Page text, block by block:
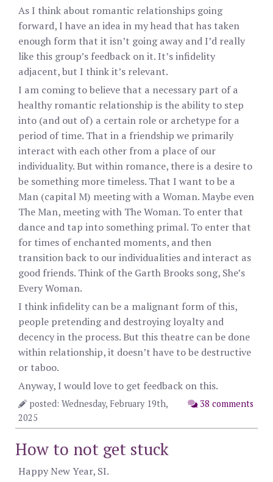
As I think about romantic relationships going
forward, I have an idea in my head that has taken
enough form that it isn’t going away and I’d really
like this group’s feedback on it. It’s infidelity
adjacent, but I think it’s relevant.
I am coming to believe that a necessary part of a
healthy romantic relationship is the ability to step
into (and out of) a certain role or archetype for a
period of time. That in a friendship we primarily
interact with each other from a place of our
individuality. But within romance, there is a desire to
be something more timeless. That I want to be a
Man (capital M) meeting with a Woman. Maybe even
The Man, meeting with The Woman. To enter that
dance and tap into something primal. To enter that
for times of enchanted moments, and then
transition back to our individualities and interact as
good friends. Think of the Garth Brooks song, She’s
Every Woman.
I think infidelity can be a malignant form of this,
people pretending and destroying loyalty and
decency in the process. But this theatre can be done
within relationship, it doesn’t have to be destructive
or taboo.
Anyway, I would love to get feedback on this.
38 comments
posted: Wednesday, February 19th,
2025
How to not get stuck
Happy New Year, SI.